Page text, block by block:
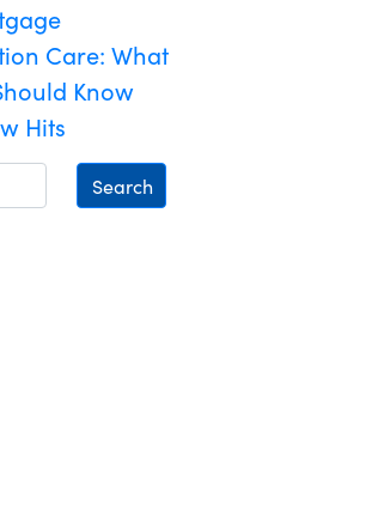
Care: What
Know
Hits
Search